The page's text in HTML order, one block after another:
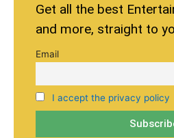
Get all the best
and more, straight to
Email
I accept the privacy policy